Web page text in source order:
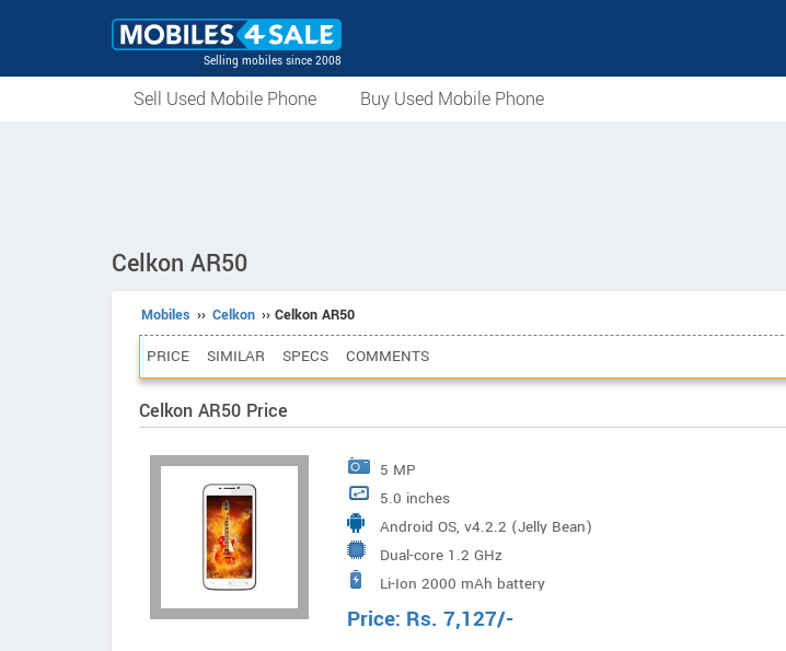
Selling mobiles since 2008
Sell Used Mobile Phone Buy Used Mobile Phone
Celkon AR50
Mobiles ›› Celkon ›› Celkon AR50
PRICE SIMILAR SPECS COMMENTS
Celkon AR50 Price
5 MP
5.0 inches
Android OS, v4.2.2 (Jelly Bean)
Dual-core 1.2 GHz
Li-Ion 2000 mAh battery
Price: Rs. 7,127/-